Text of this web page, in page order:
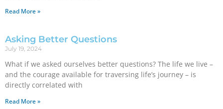
Read More »
Asking Better Questions
July 19, 2024
What if we asked ourselves better questions? The life we live –
and the courage available for traversing life’s journey – is
directly correlated with
Read More »